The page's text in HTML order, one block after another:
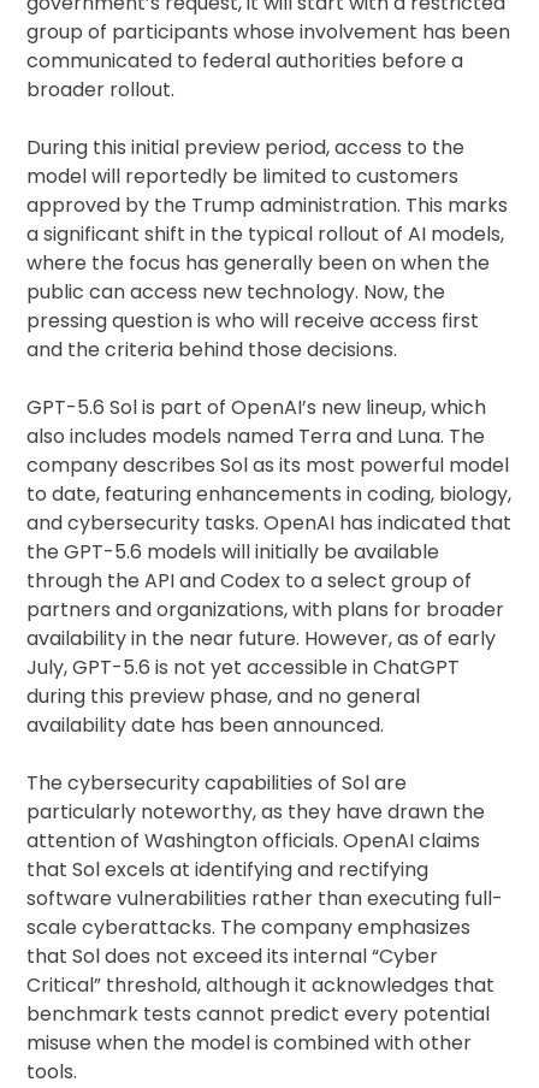
group of participants whose involvement has been
communicated to federal authorities before a
broader rollout.
During this initial preview period, access to the
model will reportedly be limited to customers
approved by the Trump administration. This marks
a significant shift in the typical rollout of AI models,
where the focus has generally been on when the
public can access new technology. Now, the
pressing question is who will receive access first
and the criteria behind those decisions.
GPT-5.6 Sol is part of OpenAI’s new lineup, which
also includes models named Terra and Luna. The
company describes Sol as its most powerful model
to date, featuring enhancements in coding, biology,
and cybersecurity tasks. OpenAI has indicated that
the GPT-5.6 models will initially be available
through the API and Codex to a select group of
partners and organizations, with plans for broader
availability in the near future. However, as of early
July, GPT-5.6 is not yet accessible in ChatGPT
during this preview phase, and no general
availability date has been announced.
The cybersecurity capabilities of Sol are
particularly noteworthy, as they have drawn the
attention of Washington officials. OpenAI claims
that Sol excels at identifying and rectifying
software vulnerabilities rather than executing full-
scale cyberattacks. The company emphasizes
that Sol does not exceed its internal “Cyber
Critical” threshold, although it acknowledges that
benchmark tests cannot predict every potential
misuse when the model is combined with other
tools.